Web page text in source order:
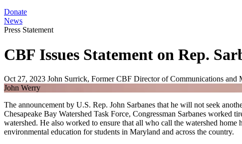
Donate
News
Press Statement
CBF Issues Statement on Rep.
Oct 27, 2023 John Surrick, Former CBF Director of Communications and
John Werry
The announcement by U.S. Rep. John Sarbanes that he will not seek
Chesapeake Bay Watershed Task Force, Congressman Sarbanes worked
watershed. He also worked to ensure that all who call the watershed home
environmental education for students in Maryland and across the country.